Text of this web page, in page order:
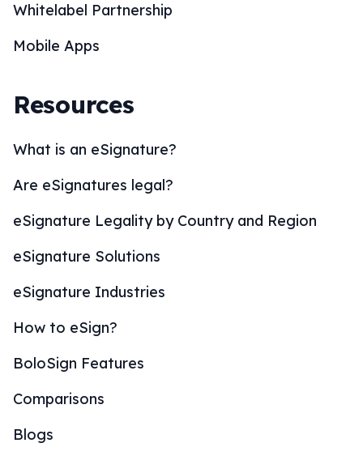
Whitelabel Partnership
Mobile Apps
Resources
What is an eSignature?
Are eSignatures legal?
eSignature Legality by Country and Region
eSignature Solutions
eSignature Industries
How to eSign?
BoloSign Features
Comparisons
Blogs